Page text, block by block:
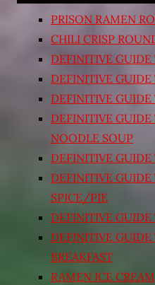
PRISON RAMEN
CHILI CRISP
DEFINITIVE
DEFINITIVE
DEFINITIVE
DEFINITIVE
NOODLE SOUP
DEFINITIVE
DEFINITIVE
SPICE/PIE
DEFINITIVE GUIDE
DEFINITIVE
BREAKFAST
RAMEN ICE CREAM